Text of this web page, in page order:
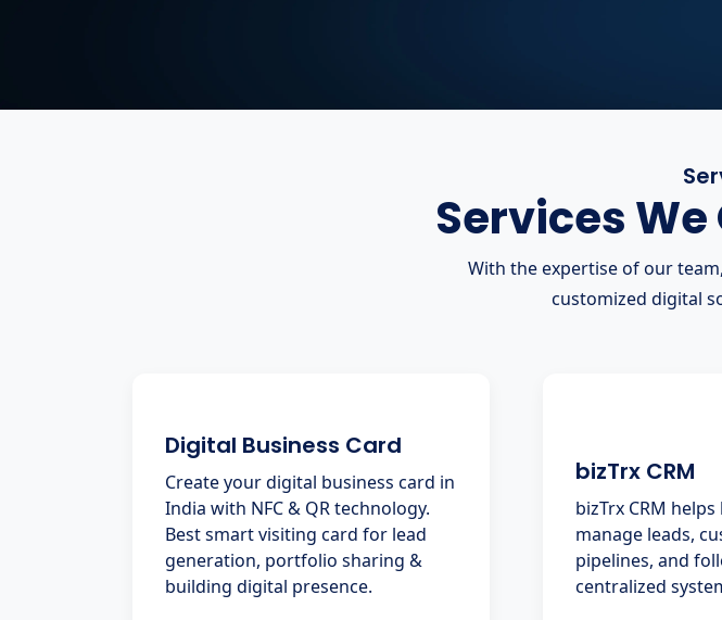
Services We
With the expertise of our
customized digital
Digital Business Card
Create your digital business card in
India with NFC & QR technology.
Best smart visiting card for lead
generation, portfolio sharing &
building digital presence.
bizTrx CRM
bizTrx CRM
manage leads,
pipelines, and
centralized